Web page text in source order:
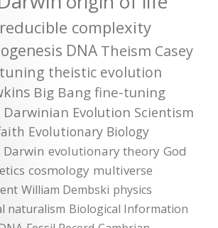
complexity
DNA Theism Casey
theistic evolution
Big Bang fine-tuning
Darwinian Evolution Scientism
Evolutionary Biology
Darwin evolutionary theory God
cosmology multiverse
William Dembski physics
naturalism Biological Information